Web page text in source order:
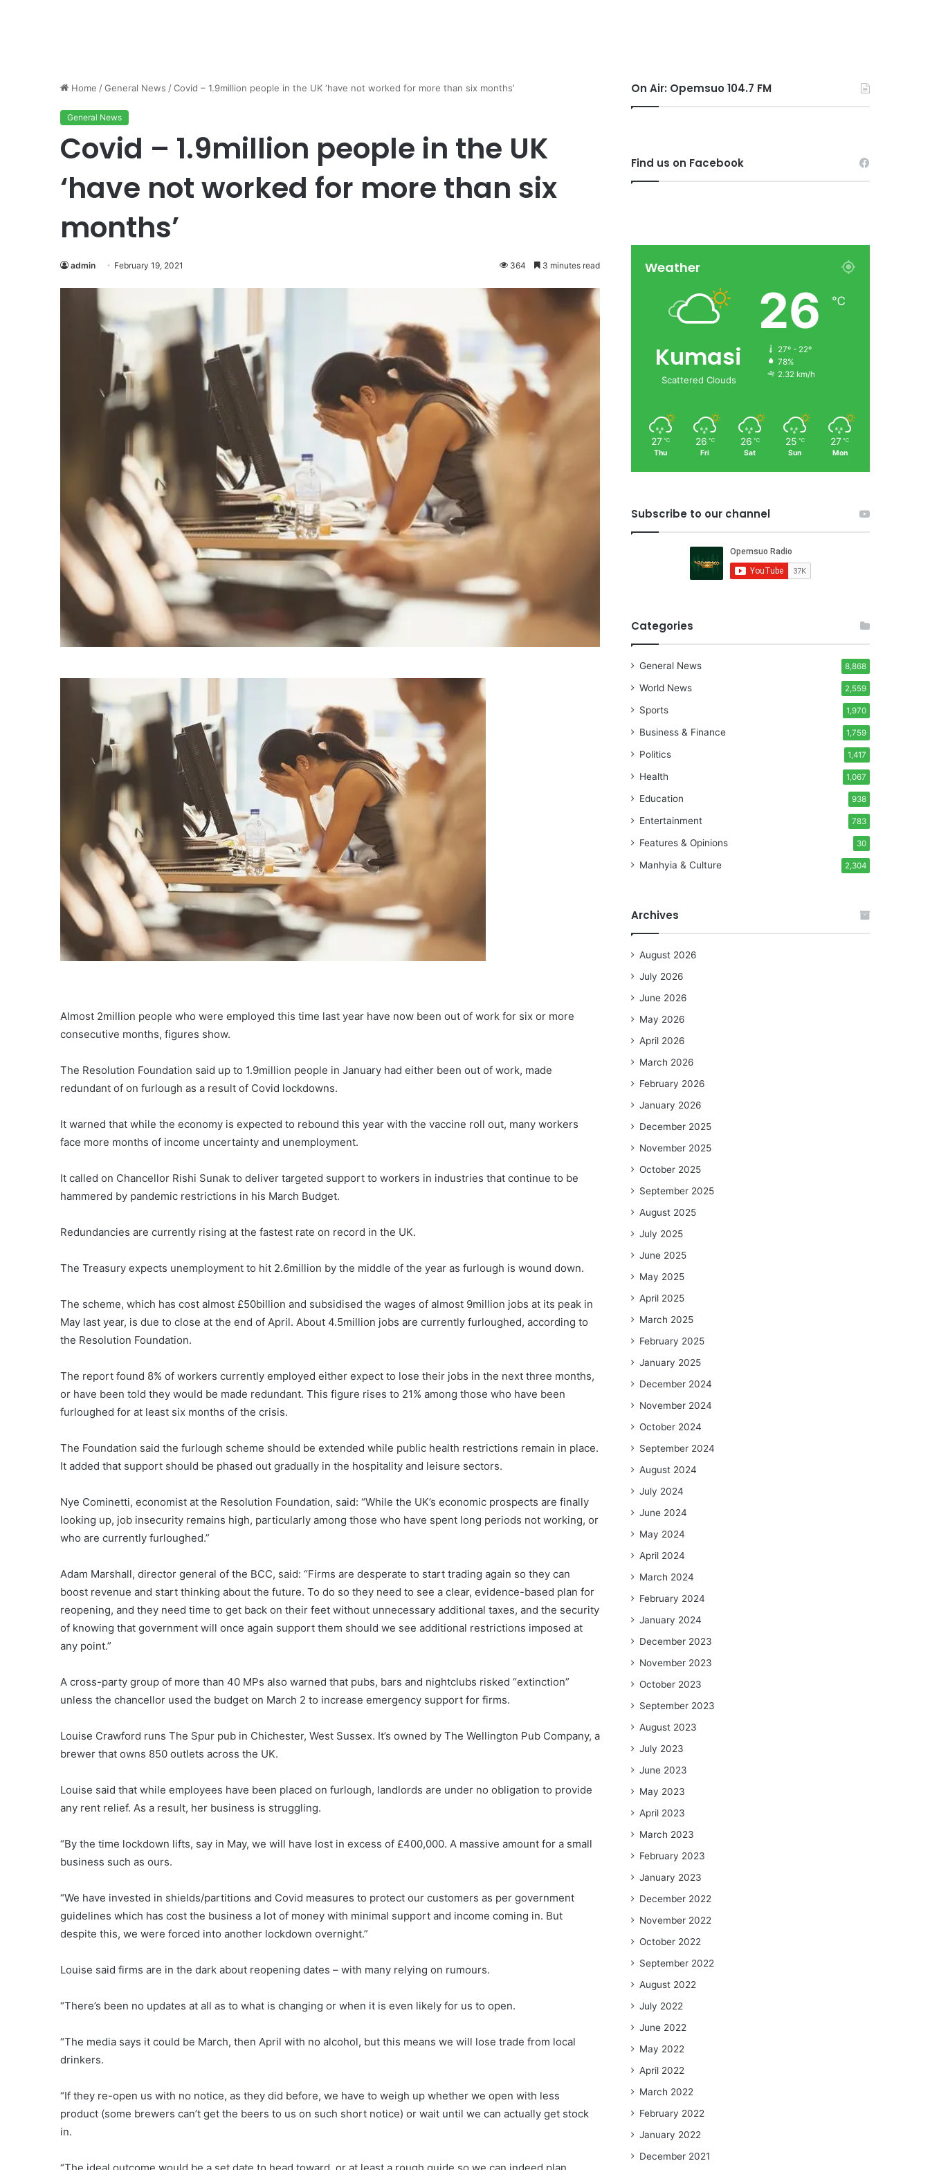
Home /General News /Covid – 1.9million people in the UK ‘have not worked for more than six months’
General News
Covid – 1.9million people in the UK
‘have not worked for more than six
months’
admin February 19, 2021 364 3 minutes read
Almost 2million people who were employed this time last year have now been out of work for six or more
consecutive months, figures show.
The Resolution Foundation said up to 1.9million people in January had either been out of work, made
redundant of on furlough as a result of Covid lockdowns.
It warned that while the economy is expected to rebound this year with the vaccine roll out, many workers
face more months of income uncertainty and unemployment.
It called on Chancellor Rishi Sunak to deliver targeted support to workers in industries that continue to be
hammered by pandemic restrictions in his March Budget.
Redundancies are currently rising at the fastest rate on record in the UK.
The Treasury expects unemployment to hit 2.6million by the middle of the year as furlough is wound down.
The scheme, which has cost almost £50billion and subsidised the wages of almost 9million jobs at its peak in
May last year, is due to close at the end of April. About 4.5million jobs are currently furloughed, according to
the Resolution Foundation.
The report found 8% of workers currently employed either expect to lose their jobs in the next three months,
or have been told they would be made redundant. This figure rises to 21% among those who have been
furloughed for at least six months of the crisis.
The Foundation said the furlough scheme should be extended while public health restrictions remain in place.
It added that support should be phased out gradually in the hospitality and leisure sectors.
Nye Cominetti, economist at the Resolution Foundation, said: “While the UK’s economic prospects are finally
looking up, job insecurity remains high, particularly among those who have spent long periods not working, or
who are currently furloughed.”
Adam Marshall, director general of the BCC, said: “Firms are desperate to start trading again so they can
boost revenue and start thinking about the future. To do so they need to see a clear, evidence-based plan for
reopening, and they need time to get back on their feet without unnecessary additional taxes, and the security
of knowing that government will once again support them should we see additional restrictions imposed at
any point.”
A cross-party group of more than 40 MPs also warned that pubs, bars and nightclubs risked “extinction”
unless the chancellor used the budget on March 2 to increase emergency support for firms.
Louise Crawford runs The Spur pub in Chichester, West Sussex. It’s owned by The Wellington Pub Company, a
brewer that owns 850 outlets across the UK.
Louise said that while employees have been placed on furlough, landlords are under no obligation to provide
any rent relief. As a result, her business is struggling.
“By the time lockdown lifts, say in May, we will have lost in excess of £400,000. A massive amount for a small
business such as ours.
“We have invested in shields/partitions and Covid measures to protect our customers as per government
guidelines which has cost the business a lot of money with minimal support and income coming in. But
despite this, we were forced into another lockdown overnight.”
Louise said firms are in the dark about reopening dates – with many relying on rumours.
“There’s been no updates at all as to what is changing or when it is even likely for us to open.
“The media says it could be March, then April with no alcohol, but this means we will lose trade from local
drinkers.
“If they re-open us with no notice, as they did before, we have to weigh up whether we open with less
product (some brewers can’t get the beers to us on such short notice) or wait until we can actually get stock
in.
On Air: Opemsuo 104.7 FM
Find us on Facebook
Weather
Kumasi
Scattered Clouds
26 ℃
27º - 22º
78%
2.32 km/h
27 ℃
Thu
26 ℃
Fri
26 ℃
Sat
25 ℃
Sun
27 ℃
Mon
Subscribe to our channel
Categories
General News 8,868
World News 2,559
Sports 1,970
Business & Finance 1,759
Politics 1,417
Health 1,067
Education 938
Entertainment 783
Features & Opinions 30
Manhyia & Culture 2,304
Archives
August 2026
July 2026
June 2026
May 2026
April 2026
March 2026
February 2026
January 2026
December 2025
November 2025
October 2025
September 2025
August 2025
July 2025
June 2025
May 2025
April 2025
March 2025
February 2025
January 2025
December 2024
November 2024
October 2024
September 2024
August 2024
July 2024
June 2024
May 2024
April 2024
March 2024
February 2024
January 2024
December 2023
November 2023
October 2023
September 2023
August 2023
July 2023
June 2023
May 2023
April 2023
March 2023
February 2023
January 2023
December 2022
November 2022
October 2022
September 2022
August 2022
July 2022
June 2022
May 2022
April 2022
March 2022
February 2022
January 2022
December 2021